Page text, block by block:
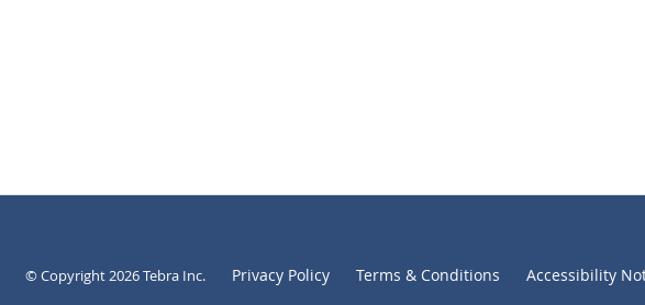
© Copyright 2026Tebra Inc. Privacy Policy Terms & Conditions Accessibility